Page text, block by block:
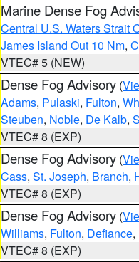
Marine Dense Fog
Central U.S. Waters Strait
James Island Out 10 Nm,
VTEC# 5 (NEW)
Dense Fog Advisory (
Adams, Pulaski, Fulton,
Steuben, Noble, De Kalb,
VTEC# 8 (EXP)
Dense Fog Advisory (
Cass, St. Joseph, Branch,
VTEC# 8 (EXP)
Dense Fog Advisory (
Williams, Fulton, Defiance,
VTEC# 8 (EXP)